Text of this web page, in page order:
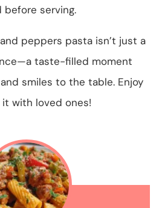
serving.
peppers pasta isn’t just a
taste-filled moment
smiles to the table. Enjoy
with loved ones!